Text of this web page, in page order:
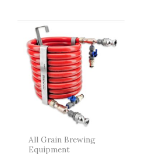
All Grain Brewing
Equipment